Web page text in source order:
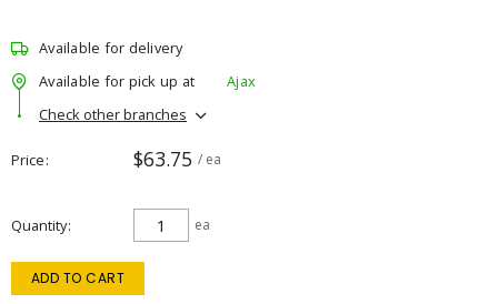
Available for delivery
Available for pick up at
Ajax
Check other branches
Price $63.75 / ea
Quantity ea
ADD TO CART